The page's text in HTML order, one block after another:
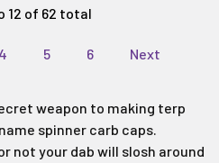
12 of 62 total
4 5 6 Next
weapon to making terp
spinner carb caps.
not your dab will slosh around